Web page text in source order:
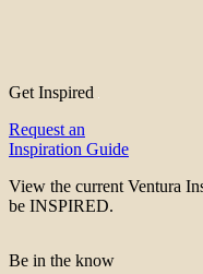
Get Inspired
Request an
Inspiration Guide
View the current Ventura
be INSPIRED.
Be in the know